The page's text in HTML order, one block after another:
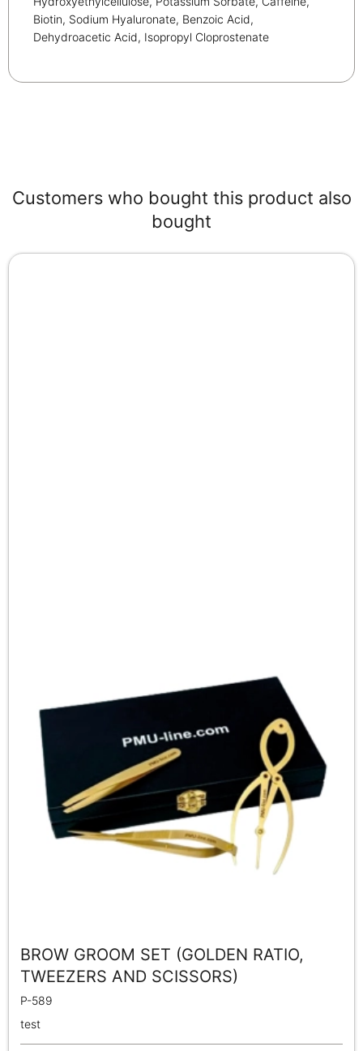
Biotin, Sodium Hyaluronate, Benzoic Acid,
Dehydroacetic Acid, Isopropyl Cloprostenate
Customers who bought this product also
bought
BROW GROOM SET (GOLDEN RATIO,
TWEEZERS AND SCISSORS)
P-589
test